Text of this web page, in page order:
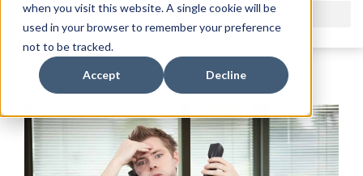
when you visit this website. A single cookie will be
used in your browser to remember your preference
not to be tracked.
Accept Decline